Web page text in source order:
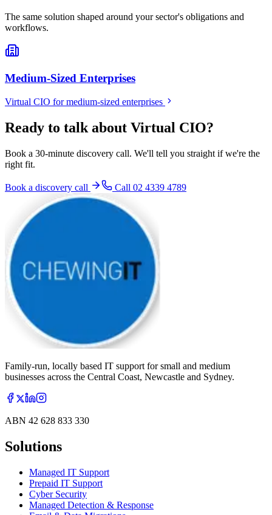
The same solution shaped around your sector's obligations and
workflows.
Medium-Sized Enterprises
Virtual CIO formedium-sized enterprises
Ready to talk about Virtual CIO?
Book a 30-minute discovery call. We'll tell you straight if we're the
right fit.
Book a discovery call Call 02 4339 4789
Family-run, locally based IT support for small and medium
businesses across the Central Coast, Newcastle and Sydney.
ABN 42 628 833 330
Solutions
Managed IT Support
Prepaid IT Support
Cyber Security
Managed Detection & Response